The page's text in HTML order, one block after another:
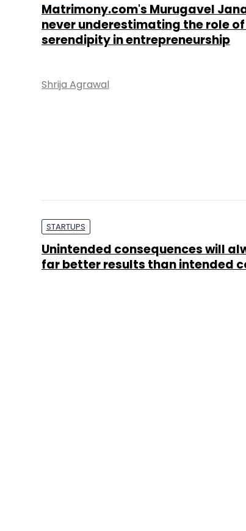
Matrimony.com's Murugavel
never underestimating the role
serendipity in entrepreneurship
Shrija Agrawal
STARTUPS
Unintended consequences will
far better results than intended